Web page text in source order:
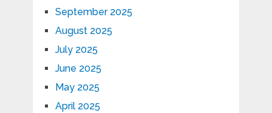
September 2025
August 2025
July 2025
June 2025
May 2025
April 2025